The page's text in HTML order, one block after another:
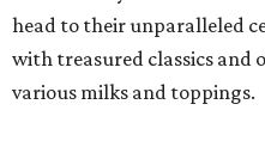
head to their unparalleled
with treasured classics and
various milks and toppings.